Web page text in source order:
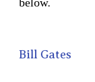
Bill Gates